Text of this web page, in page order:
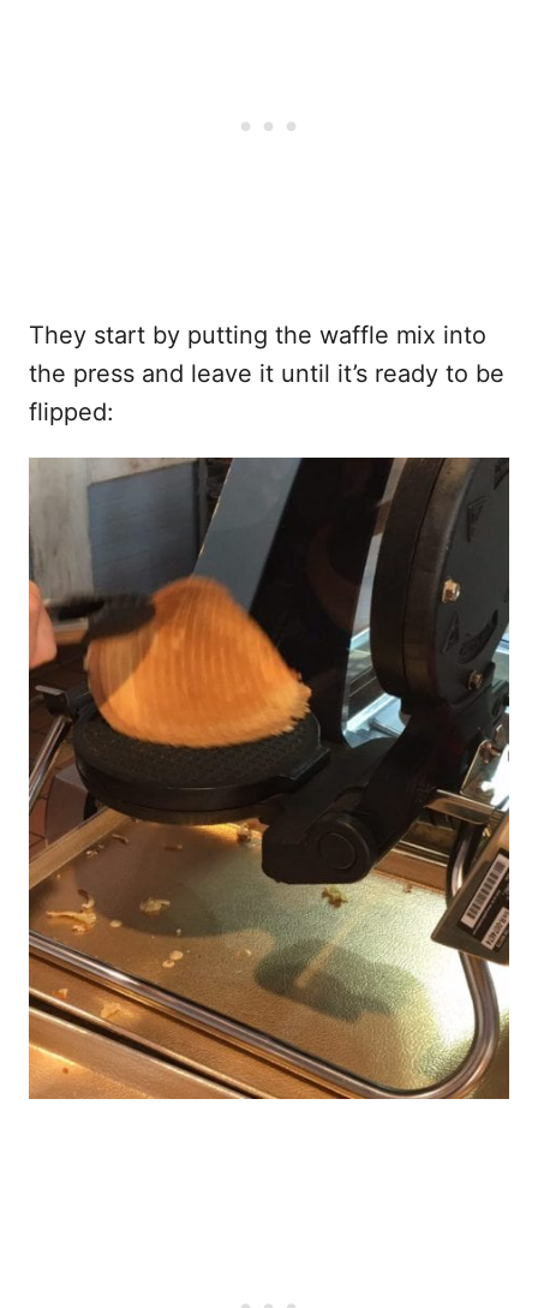
They start by putting the waffle mix into
the press and leave it until it’s ready to be
flipped: